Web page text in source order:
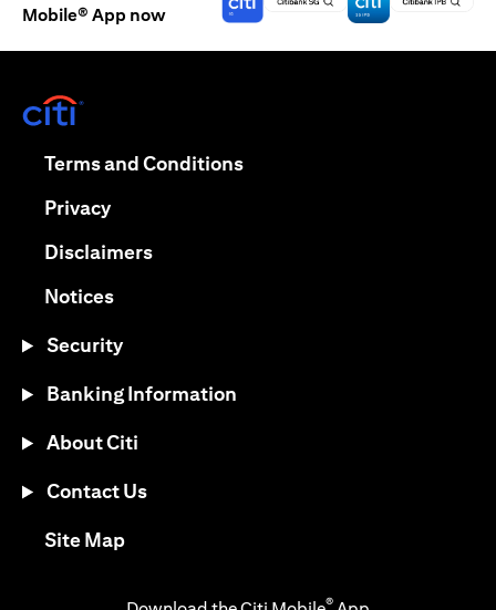
Mobile® App now
Terms and Conditionsopens in a new tab
Privacyopens in a new tab
Disclaimersopens in a new tab
Noticesopens in a new tab
Security
Banking Information
About Citi
Contact Us
Site Mapopens in a new tab
®